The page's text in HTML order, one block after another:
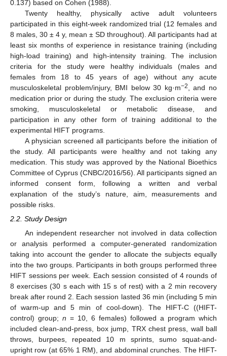
0.137) based on Cohen (1988).
Twenty healthy, physically active adult volunteers
participated in this eight-week randomized trial (12 females and
8 males, 30 ± 4 y, mean ± SD throughout). All participants had at
least six months of experience in resistance training (including
high-load training) and high-intensity training. The inclusion
criteria for the study were healthy individuals (males and
females from 18 to 45 years of age) without any acute
musculoskeletal problem/injury, BMI below 30 kg·m−2
, and no
medication prior or during the study. The exclusion criteria were
smoking, musculoskeletal or metabolic disease, and
participation in any other form of training additional to the
experimental HIFT programs.
A physician screened all participants before the initiation of
the study. All participants were healthy and not taking any
medication. This study was approved by the National Bioethics
Committee of Cyprus (CNBC/2016/56). All participants signed an
informed consent form, following a written and verbal
explanation of the study’s nature, aim, measurements and
possible risks.
2.2. Study Design
An independent researcher not involved in data collection
or analysis performed a computer-generated randomization
taking into account the gender to allocate the subjects equally
into the two groups. Participants in both groups performed three
HIFT sessions per week. Each session consisted of 4 rounds of
8 exercises (30 s each with 15 s of rest) with a 2 min recovery
break after round 2. Each session lasted 36 min (including 5 min
of warm-up and 5 min of cool-down). The HIFT-C ((HIFT-
control) group; n = 10, 6 females) followed a program which
included clean-and-press, box jump, TRX chest press, wall ball
throws, burpees, repeated 10 m sprints, sumo squat-and-
upright row (at 65% 1 RM), and abdominal crunches. The HIFT-